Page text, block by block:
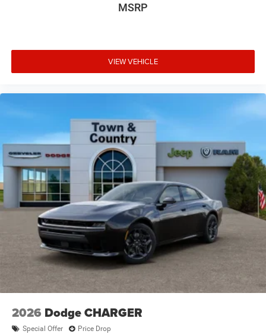
MSRP
VIEW VEHICLE
2026 Dodge CHARGER
Special Offer Price Drop